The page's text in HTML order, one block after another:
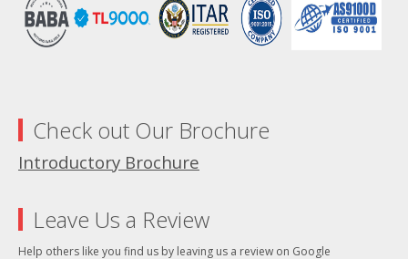
Check out Our Brochure
Introductory Brochure
Leave Us a Review
Help others like you find us by leaving us a review on Google